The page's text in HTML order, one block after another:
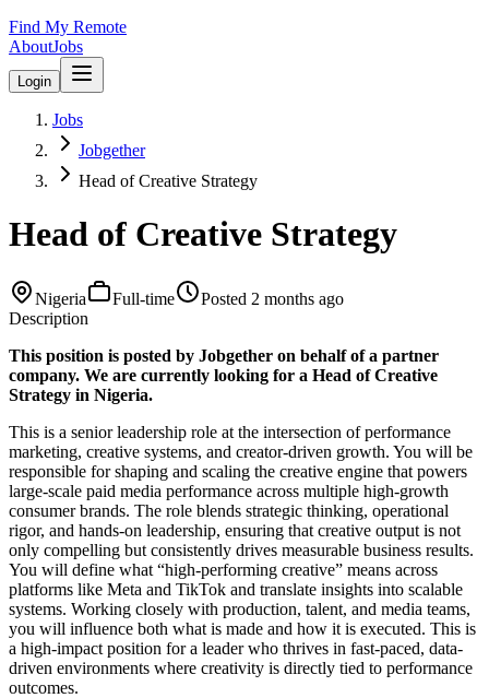
Find My Remote
AboutJobs
Login
Jobs
Jobgether
Head of Creative Strategy
Head of Creative Strategy
Nigeria Full-time Posted 2 months ago
Description
This position is posted by Jobgether on behalf of a partner
company. We are currently looking for a Head of Creative
Strategy in Nigeria.
This is a senior leadership role at the intersection of performance
marketing, creative systems, and creator-driven growth. You will be
responsible for shaping and scaling the creative engine that powers
large-scale paid media performance across multiple high-growth
consumer brands. The role blends strategic thinking, operational
rigor, and hands-on leadership, ensuring that creative output is not
only compelling but consistently drives measurable business results.
You will define what “high-performing creative” means across
platforms like Meta and TikTok and translate insights into scalable
systems. Working closely with production, talent, and media teams,
you will influence both what is made and how it is executed. This is
a high-impact position for a leader who thrives in fast-paced, data-
driven environments where creativity is directly tied to performance
outcomes.